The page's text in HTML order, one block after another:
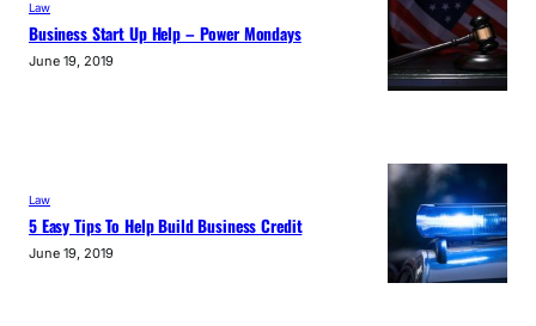
Law
Business Start Up Help – Power Mondays
June 19, 2019
Law
5 Easy Tips To Help Build Business Credit
June 19, 2019